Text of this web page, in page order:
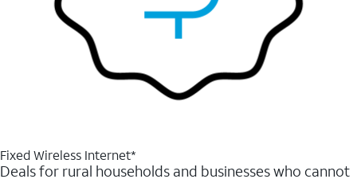
Fixed Wireless Internet*
Deals for rural households and businesses who cannot